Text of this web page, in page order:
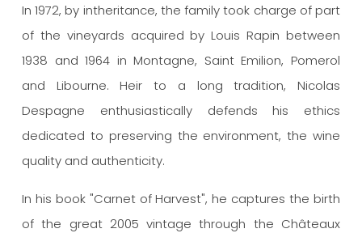
In 1972, by intheritance, the family took charge of part
of the vineyards acquired by Louis Rapin between
1938 and 1964 in Montagne, Saint Emilion, Pomerol
and Libourne. Heir to a long tradition, Nicolas
Despagne enthusiastically defends his ethics
dedicated to preserving the environment, the wine
quality and authenticity.
In his book "Carnet of Harvest", he captures the birth
of the great 2005 vintage through the Châteaux